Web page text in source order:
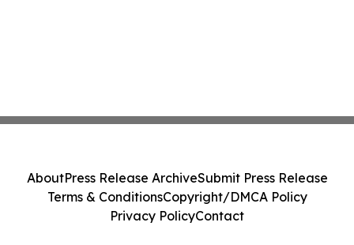
AboutPress Release ArchiveSubmit Press Release
Terms & ConditionsCopyright/DMCA Policy
Privacy PolicyContact